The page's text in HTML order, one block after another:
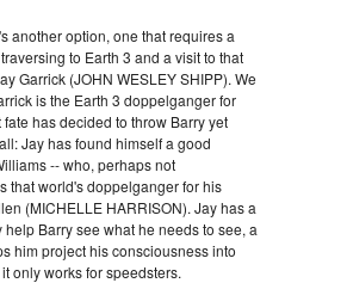
another option, one that requires a
to Earth 3 and a visit to that
Garrick (JOHN WESLEY SHIPP). We
is the Earth 3 doppelganger for
fate has decided to throw Barry yet
Jay has found himself a good
-- who, perhaps not
that world's doppelganger for his
(MICHELLE HARRISON). Jay has a
help Barry see what he needs to see, a
him project his consciousness into
only works for speedsters.